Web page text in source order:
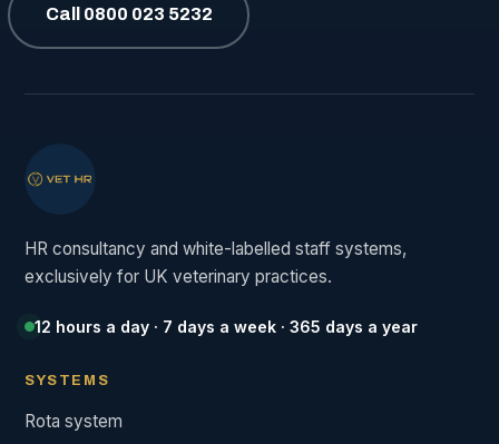
Call 0800 023 5232
HR consultancy and white-labelled staff systems,
exclusively for UK veterinary practices.
12 hours a day · 7 days a week · 365 days a year
SYSTEMS
Rota system